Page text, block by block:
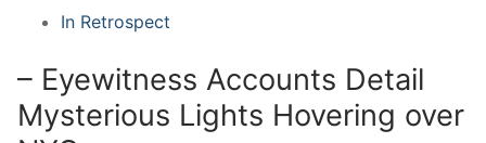
In Retrospect
– Eyewitness Accounts Detail
Mysterious Lights Hovering over